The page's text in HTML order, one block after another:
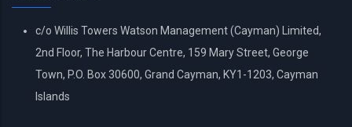
c/o Willis Towers Watson Management (Cayman) Limited,
2nd Floor, The Harbour Centre, 159 Mary Street, George
Town, P.O. Box 30600, Grand Cayman, KY1-1203, Cayman
Islands